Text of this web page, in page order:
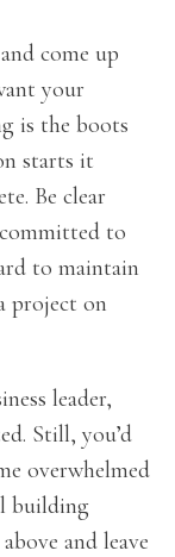
come up
your
is the boots
starts it
Be clear
to
to maintain
project on
leader,
Still, you’d
overwhelmed
building
and leave